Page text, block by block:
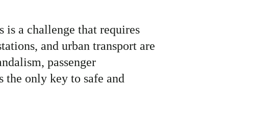
is a challenge that requires
and urban transport are
passenger
the only key to safe and